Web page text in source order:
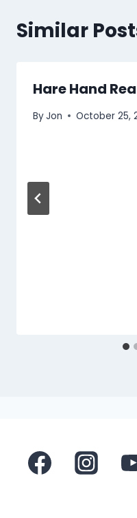
Similar
Hare Hand
ByJon October 25,